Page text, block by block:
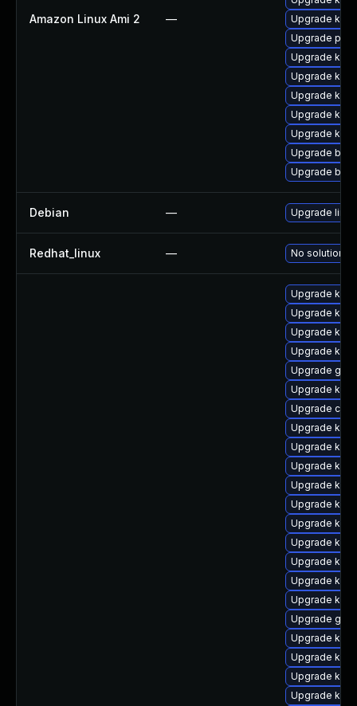
Amazon Linux Ami 2 —
Upgrade
Upgrade
Upgrade
Upgrade
Upgrade
Upgrade
Upgrade
Upgrade
Upgrade
Debian — Upgrade linux
Redhat_linux — No solution
Upgrade
Upgrade
Upgrade
Upgrade
Upgrade
Upgrade
Upgrade
Upgrade
Upgrade
Upgrade
Upgrade
Upgrade
Upgrade
Upgrade
Upgrade
Upgrade
Upgrade
Upgrade
Upgrade
Upgrade
Upgrade
Upgrade